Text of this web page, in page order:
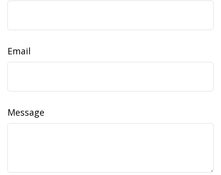
Email
Message